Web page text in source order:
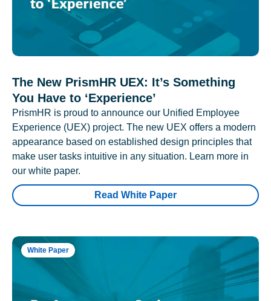
The New PrismHR UEX: It’s Something
You Have to ‘Experience’
PrismHR is proud to announce our Unified Employee
Experience (UEX) project. The new UEX offers a modern
appearance based on established design principles that
make user tasks intuitive in any situation. Learn more in
our white paper.
Read White Paper
White Paper